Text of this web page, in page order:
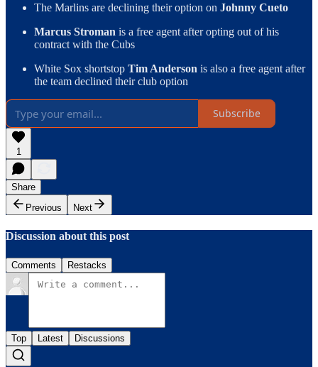
The Marlins are declining their option on Johnny Cueto
Marcus Stroman is a free agent after opting out of his
contract with the Cubs
White Sox shortstop Tim Anderson is also a free agent after
the team declined their club option
Subscribe
1
Share
Previous
Next
Discussion about this post
Comments Restacks
Top Latest Discussions